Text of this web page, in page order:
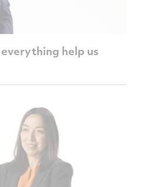
help us